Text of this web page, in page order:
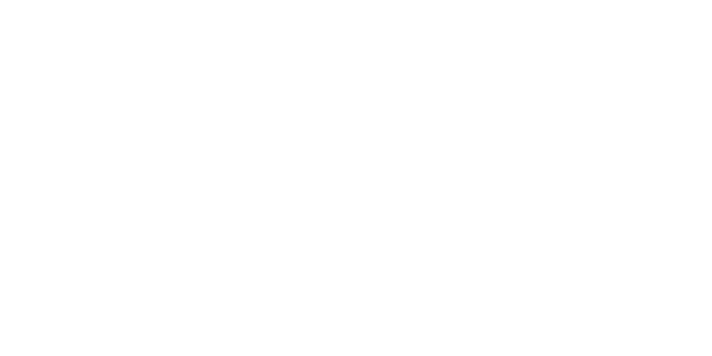
Products